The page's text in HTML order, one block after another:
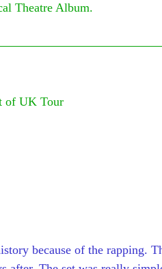
Theatre Album.
of UK Tour
because of the rapping.